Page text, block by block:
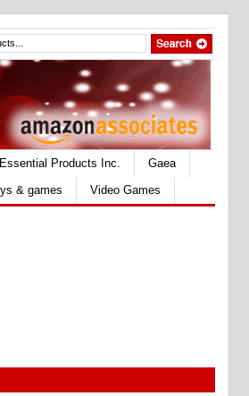
Essential Products Inc.
Gaea
& games Video Games